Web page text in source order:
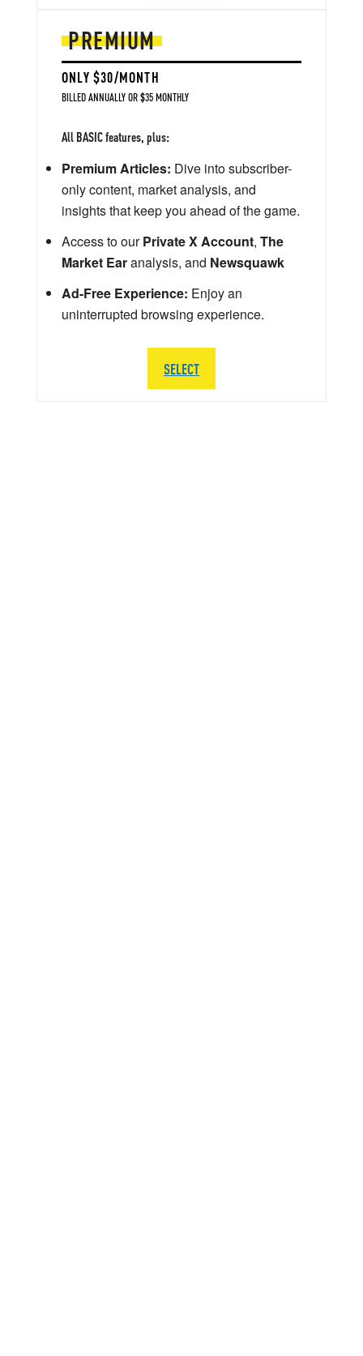
PREMIUM
ONLY $30/MONTH
BILLED ANNUALLY OR $35 MONTHLY
All BASIC features, plus:
Premium Articles: Dive into subscriber-
only content, market analysis, and
insights that keep you ahead of the game.
Access to ourPrivate X Account, The
Market Earanalysis, and Newsquawk
Ad-Free Experience: Enjoy an
uninterrupted browsing experience.
SELECT